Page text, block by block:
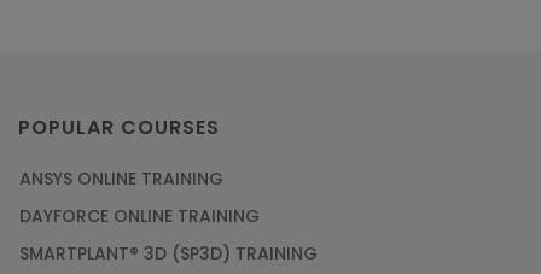
POPULAR COURSES
ANSYS ONLINE TRAINING
DAYFORCE ONLINE TRAINING
SMARTPLANT® 3D (SP3D) TRAINING